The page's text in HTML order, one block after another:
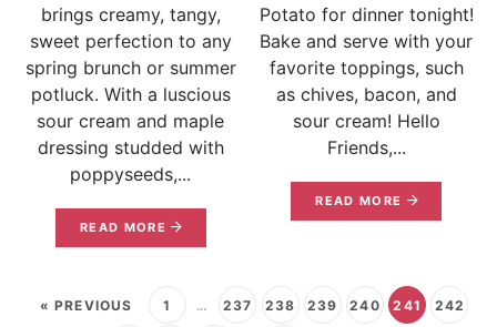
brings creamy, tangy,
sweet perfection to any
spring brunch or summer
potluck. With a luscious
sour cream and maple
dressing studded with
poppyseeds,...
READ MORE
Potato for dinner tonight!
Bake and serve with your
favorite toppings, such
as chives, bacon, and
sour cream! Hello
Friends,...
READ MORE
« PREVIOUS 1 … 237 238 239 240 241 242